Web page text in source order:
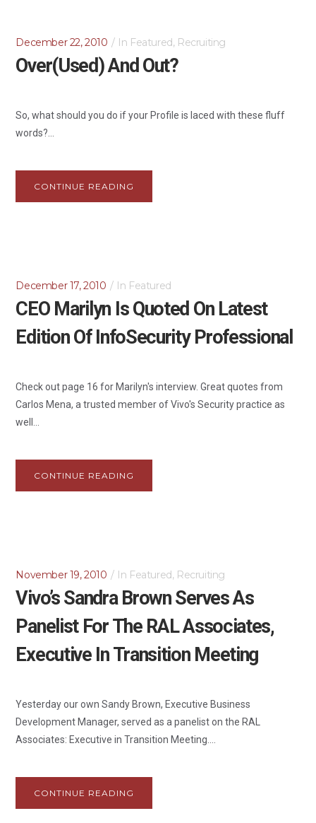
December 22, 2010 In Featured, Recruiting
Over(used) And Out?
So, what should you do if your Profile is laced with these fluff
words?...
CONTINUE READING
December 17, 2010 In Featured
CEO Marilyn Is Quoted On Latest
Edition Of InfoSecurity Professional
Check out page 16 for Marilyn's interview. Great quotes from
Carlos Mena, a trusted member of Vivo's Security practice as
well...
CONTINUE READING
November 19, 2010 In Featured, Recruiting
Vivo’s Sandra Brown Serves As
Panelist For The RAL Associates,
Executive In Transition Meeting
Yesterday our own Sandy Brown, Executive Business
Development Manager, served as a panelist on the RAL
Associates: Executive in Transition Meeting....
CONTINUE READING